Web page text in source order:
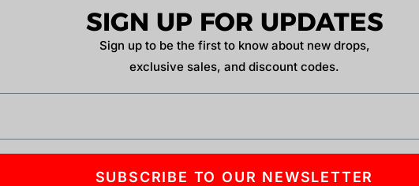
SIGN UP FOR UPDATES
Sign up to be the first to know about new drops,
exclusive sales, and discount codes.
SUBSCRIBE TO OUR NEWSLETTER